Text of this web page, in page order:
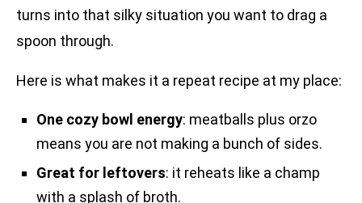
turns into that silky situation you want to drag a
spoon through.
Here is what makes it a repeat recipe at my place:
One cozy bowl energy: meatballs plus orzo
means you are not making a bunch of sides.
Great for leftovers: it reheats like a champ
with a splash of broth.